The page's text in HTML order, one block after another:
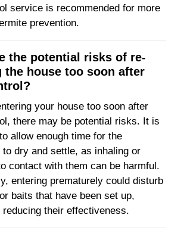
service is recommended for more
prevention.
the potential risks of re-
the house too soon after
your house too soon after
there may be potential risks. It is
allow enough time for the
dry and settle, as inhaling or
contact with them can be harmful.
entering prematurely could disturb
baits that have been set up,
reducing their effectiveness.